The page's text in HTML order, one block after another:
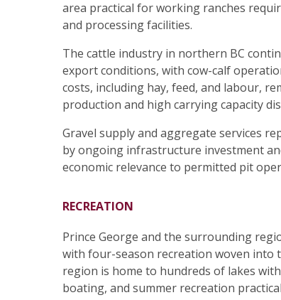
area practical for working ranches
and processing facilities.
The cattle industry in northern BC
export conditions, with cow-calf
costs, including hay, feed, and labour,
production and high carrying capacity
Gravel supply and aggregate services
by ongoing infrastructure investment
economic relevance to permitted pit
RECREATION
Prince George and the surrounding
with four-season recreation woven into
region is home to hundreds of lakes
boating, and summer recreation